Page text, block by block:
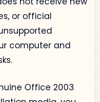
or official
computer and
Office 2003